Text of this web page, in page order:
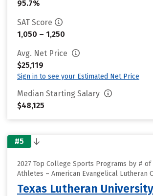
95.7%
SAT Score
1,050 – 1,250
Avg. Net Price
$25,119
Sign in to see your Estimated Net Price
Median Starting Salary
$48,125
#5
2027 Top College Sports Programs by # of
Athletes – American Evangelical Lutheran
Texas Lutheran University